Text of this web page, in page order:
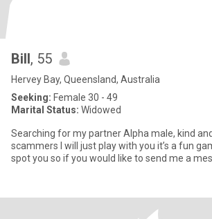
Bill, 55
Hervey Bay, Queensland, Australia
Seeking: Female 30 - 49
Marital Status: Widowed
Searching for my partner Alpha male, kind and secure To all the
scammers I will just play with you it’s a fun
spot you so if you would like to send me a